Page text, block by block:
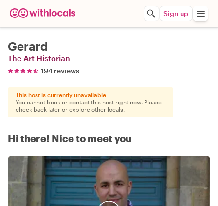
Sign up
Gerard
The Art Historian
194 reviews
This host is currently unavailable
You cannot book or contact this host right now. Please
check back later or explore other locals.
Hi there! Nice to meet you